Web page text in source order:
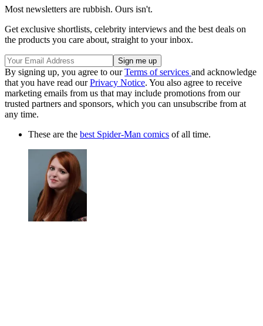
Most newsletters are rubbish. Ours isn't.
Get exclusive shortlists, celebrity interviews and the best deals on
the products you care about, straight to your inbox.
By signing up, you agree to ourTerms of services and acknowledge
that you have read ourPrivacy Notice. You also agree to receive
marketing emails from us that may include promotions from our
trusted partners and sponsors, which you can unsubscribe from at
any time.
These are the best Spider-Man comics of all time.